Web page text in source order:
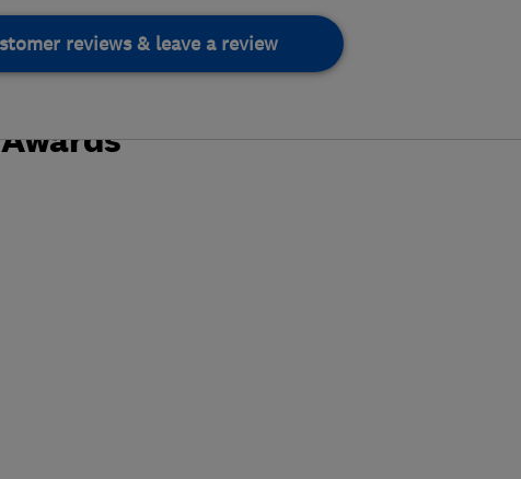
reviews & leave a review